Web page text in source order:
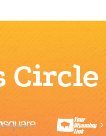
Circle